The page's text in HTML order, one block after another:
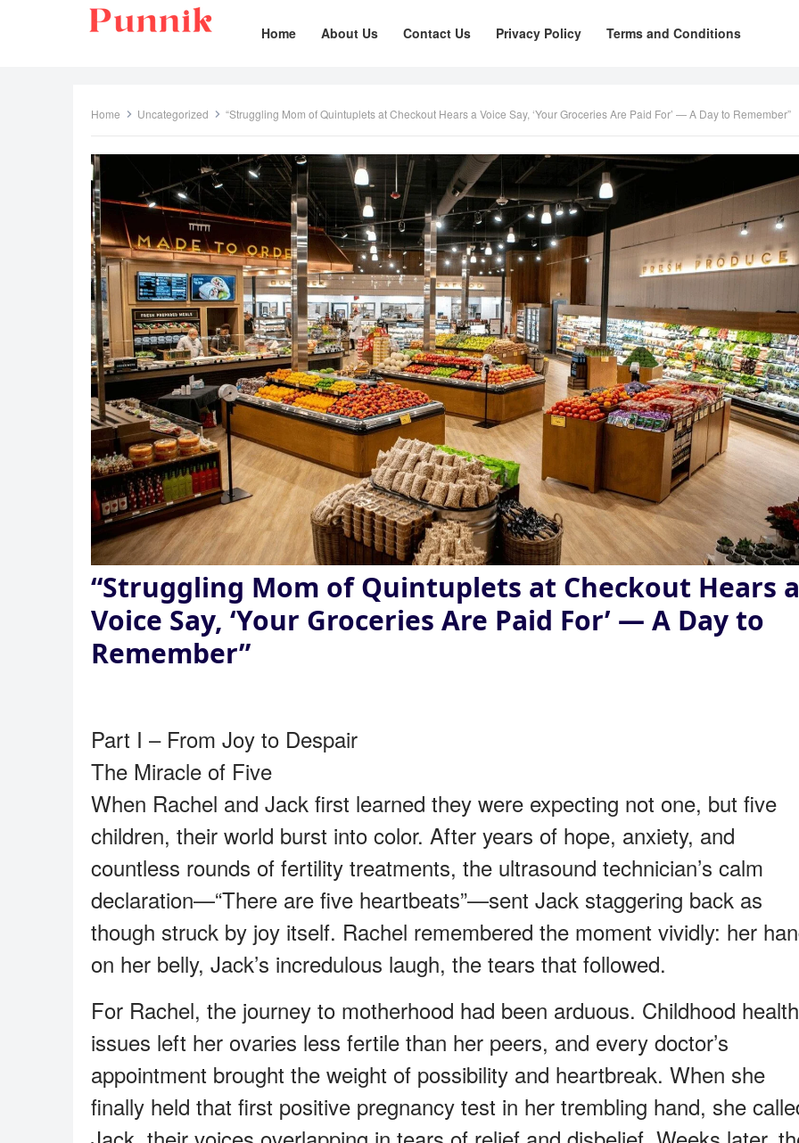
Home About Us Contact Us Privacy Policy Terms and Conditions
Home Uncategorized “Struggling Mom of Quintuplets at Checkout Hears a Voice Say, ‘Your Groceries Are Paid For’ — A Day to Remember”
“Struggling Mom of Quintuplets at Checkout Hears a
Voice Say, ‘Your Groceries Are Paid For’ — A Day to
Remember”
Part I – From Joy to Despair
The Miracle of Five
When Rachel and Jack first learned they were expecting not one, but five
children, their world burst into color. After years of hope, anxiety, and
countless rounds of fertility treatments, the ultrasound technician’s calm
declaration—“There are five heartbeats”—sent Jack staggering back as
though struck by joy itself. Rachel remembered the moment vividly: her
on her belly, Jack’s incredulous laugh, the tears that followed.
For Rachel, the journey to motherhood had been arduous. Childhood health
issues left her ovaries less fertile than her peers, and every doctor’s
appointment brought the weight of possibility and heartbreak. When she
finally held that first positive pregnancy test in her trembling hand, she